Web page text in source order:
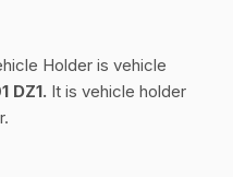
Holder is vehicle
DZ1. It is vehicle holder